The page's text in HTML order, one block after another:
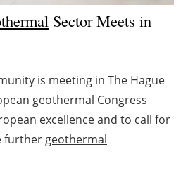
Hybrid
Blogs
Agenda
Directory
Sector Meets in
is meeting in The Hague
geothermal Congress
excellence and to call for
further geothermal